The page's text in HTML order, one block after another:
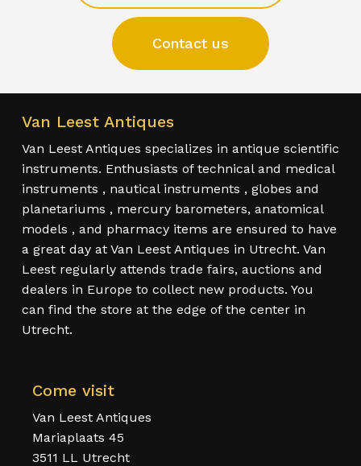
Contact us
Van Leest Antiques
Van Leest Antiques specializes in antique scientific
instruments. Enthusiasts of technical and medical
instruments , nautical instruments , globes and
planetariums , mercury barometers, anatomical
models , and pharmacy items are ensured to have
a great day at Van Leest Antiques in Utrecht. Van
Leest regularly attends trade fairs, auctions and
dealers in Europe to collect new products. You
can find the store at the edge of the center in
Utrecht.
Come visit
Van Leest Antiques
Mariaplaats 45
3511 LL Utrecht